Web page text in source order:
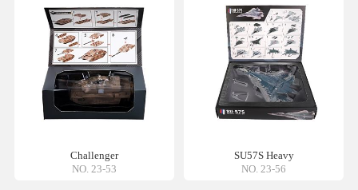
Challenger
NO. 23-53
SU57S Heavy
NO. 23-56